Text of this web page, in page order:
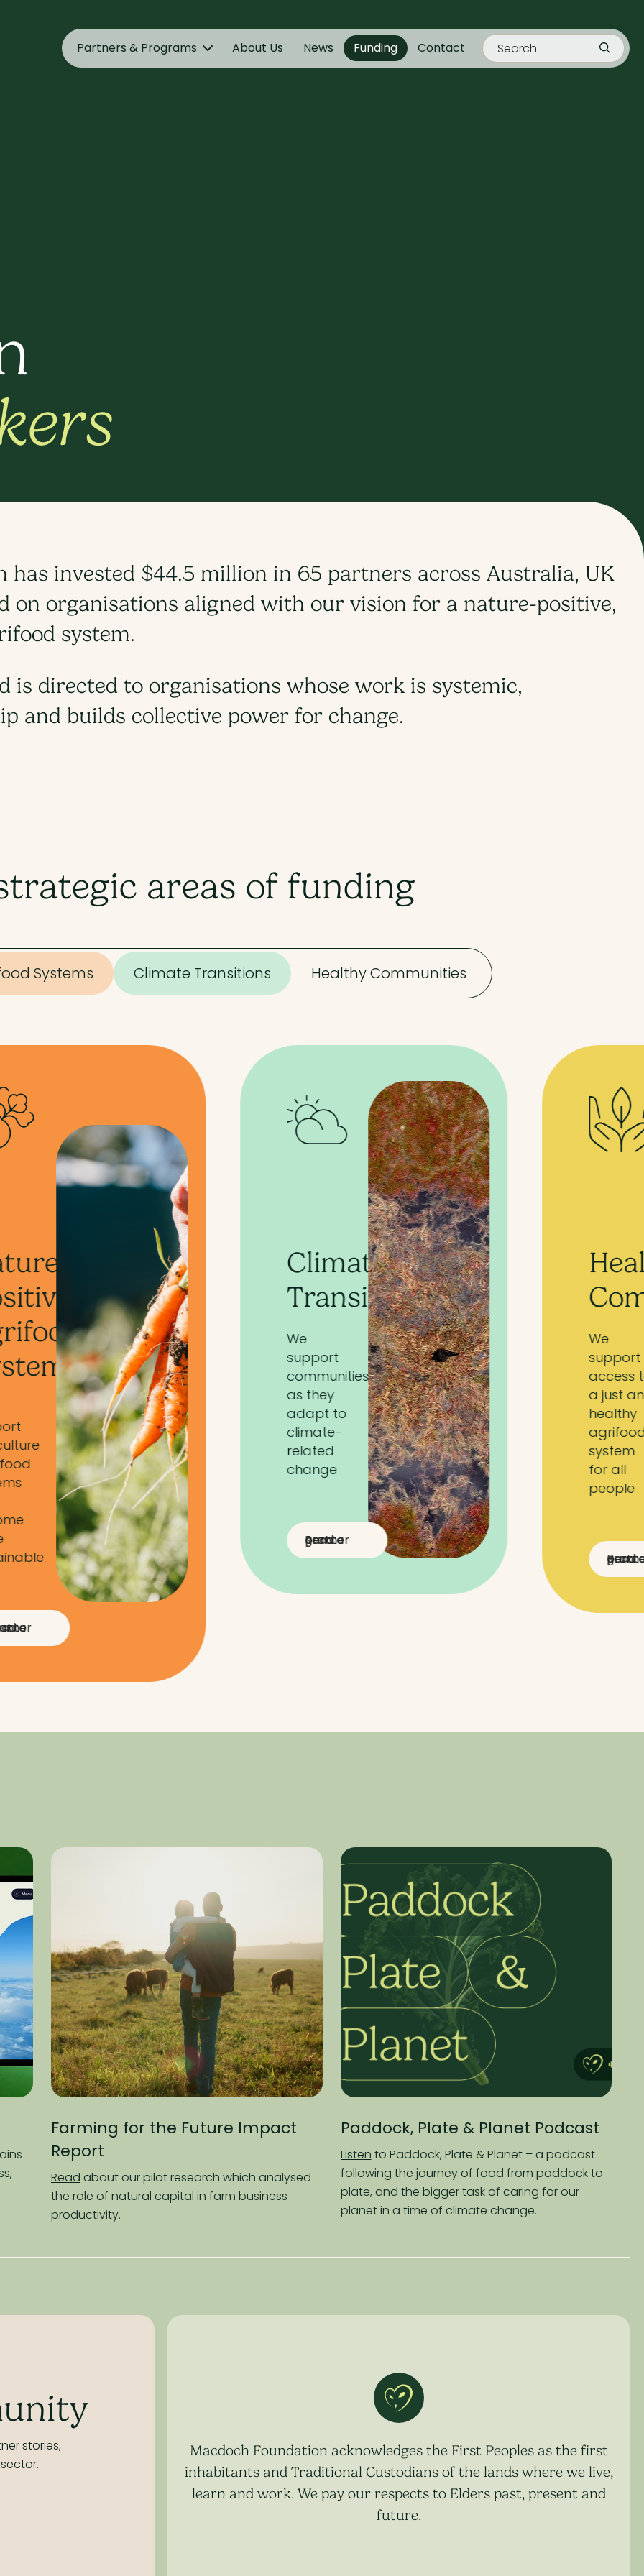
Partners & Programs About Us News Funding Contact
has invested $44.5 million in 65 partners across Australia, UK
on organisations aligned with our vision for a nature-positive,
system.
is directed to organisations whose work is systemic,
and builds collective power for change.​​
areas of funding
Systems Climate Transitions Healthy Communities
Climate
Transitions
We
support
communities
as they
adapt to
climate-
related
change
Read a partner grant
Healthy
Communities
We
support
access to
a just and
healthy
agrifood
system
for all
people
Read a partner grant
for the Future Impact
about our pilot research which analysed
role of natural capital in farm business
Paddock, Plate & Planet Podcast
to Paddock, Plate & Planet – a podcast
following the journey of food from paddock to
plate, and the bigger task of caring for our
planet in a time of climate change.
Macdoch
Report
Read about
partners who
stories,
Macdoch Foundation acknowledges the First Peoples as the first
inhabitants and Traditional Custodians of the lands where we live,
learn and work. We pay our respects to Elders past, present and
future.